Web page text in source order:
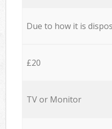
Due to how it is
£20
TV or Monitor